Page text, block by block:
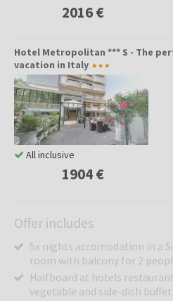
2016 €
Hotel Metropolitan *** S - The
vacation in Italy
1904 €
All inclusive
Offer includes
5x nights accomodation in a
room with balcony for 2
Halfboard at hotels
vegetable and side-dish